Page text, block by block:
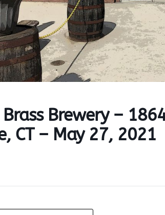
Brewery –
CT – May 27, 2021